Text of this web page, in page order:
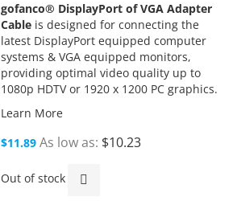
gofanco® DisplayPort of VGA Adapter
Cable is designed for connecting the
latest DisplayPort equipped computer
systems & VGA equipped monitors,
providing optimal video quality up to
1080p HDTV or 1920 x 1200 PC graphics.
Learn More
$11.89 As low as $10.23
Out of stock